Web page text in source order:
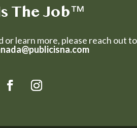
The Job™
or learn more, please reach out to